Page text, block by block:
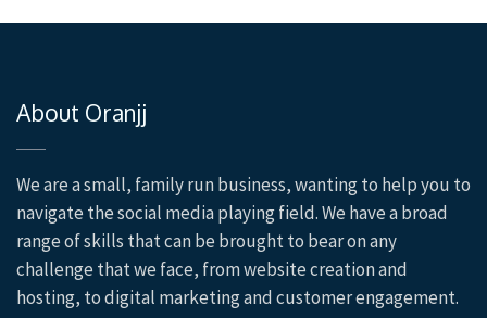
About Oranjj
We are a small, family run business, wanting to help you to
navigate the social media playing field. We have a broad
range of skills that can be brought to bear on any
challenge that we face, from website creation and
hosting, to digital marketing and customer engagement.